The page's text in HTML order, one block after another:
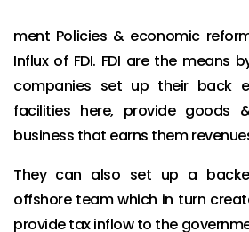
ment Policies & economic
Influx of FDI. FDI are the means
companies set up their back
facilities here, provide goods
business that earns them
They can also set up a
offshore team which in turn
provide tax inflow to the